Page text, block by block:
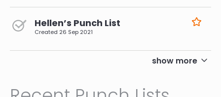
Hellen’s Punch List
Created 26 Sep 2021
show more